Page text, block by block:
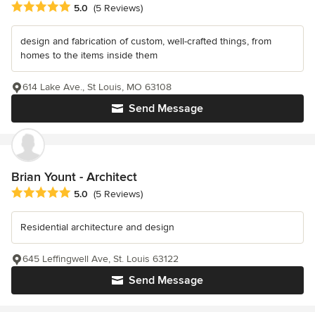
Average rating: 5 out of 5 stars
5.0 (5 Reviews)
design and fabrication of custom, well-crafted things, from
homes to the items inside them
Send Message
614 Lake Ave., St Louis, MO 63108
Brian Yount - Architect
Average rating: 5 out of 5 stars
5.0 (5 Reviews)
Residential architecture and design
Send Message
645 Leffingwell Ave, St. Louis 63122